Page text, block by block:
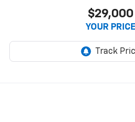
$29,000
YOUR PRICE